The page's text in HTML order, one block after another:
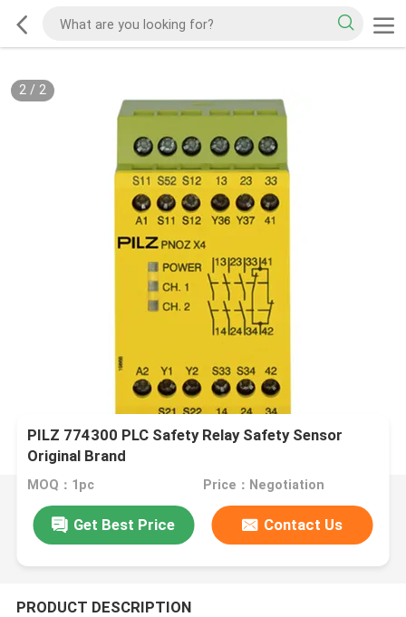
2/ 2
PILZ 774300 PLC Safety Relay Safety Sensor
Original Brand
MOQ：1pc Price：Negotiation
Get Best Price Contact Us
PRODUCT DESCRIPTION